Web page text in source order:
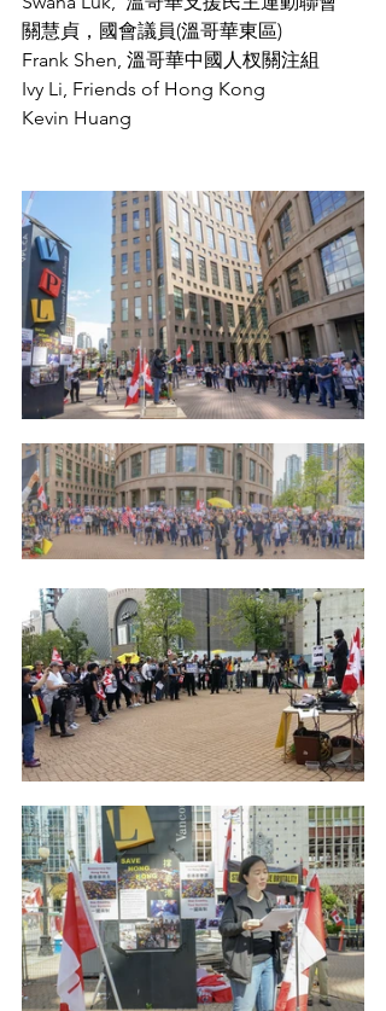
關慧貞，國會議員(溫哥華東區)
Frank Shen, 溫哥華中國人杈關注組
Ivy Li, Friends of Hong Kong
Kevin Huang